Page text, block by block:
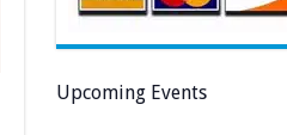
Upcoming Events